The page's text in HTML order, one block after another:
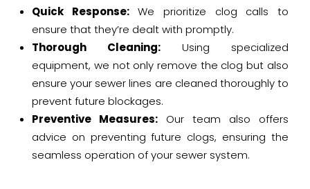
Quick Response:We prioritize clog calls to
ensure that they’re dealt with promptly.
Thorough Cleaning: Using specialized
equipment, we not only remove the clog but also
ensure your sewer lines are cleaned thoroughly to
prevent future blockages.
Preventive Measures: Our team also offers
advice on preventing future clogs, ensuring the
seamless operation of your sewer system.